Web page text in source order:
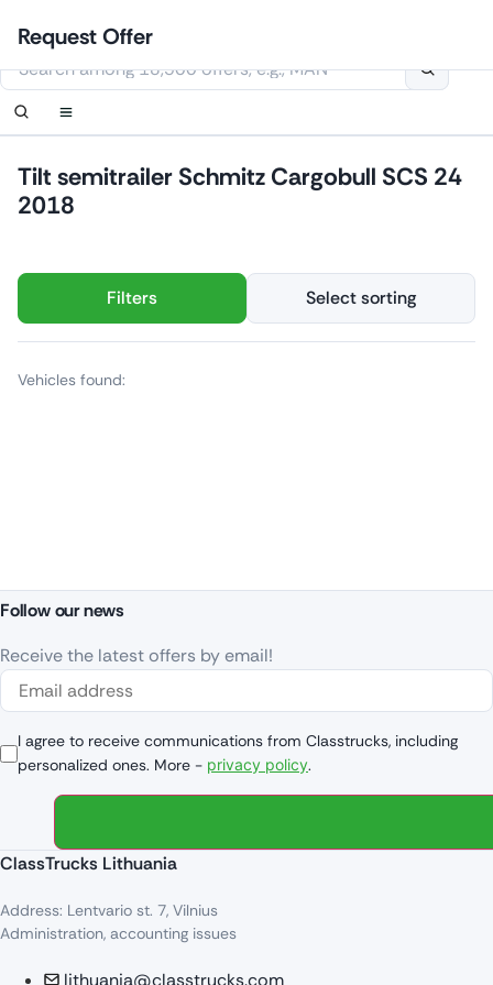
content
Tilt semitrailer Schmitz Cargobull SCS 24
2018
Filters Select sorting
Vehicles found:
Follow our news
Receive the latest offers by email!
I agree to receive communications from Classtrucks, including
personalized ones. More - privacy policy.
ClassTrucks Lithuania
Address: Lentvario st. 7, Vilnius
Administration, accounting issues
lithuania@classtrucks.com
Login
Set up notification
This website uses cookies
Contact Us
Order callback
Request Offer
Set up notification